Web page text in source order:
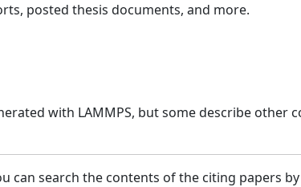
posted thesis documents, and more.
with LAMMPS, but some describe other
can search the contents of the citing papers